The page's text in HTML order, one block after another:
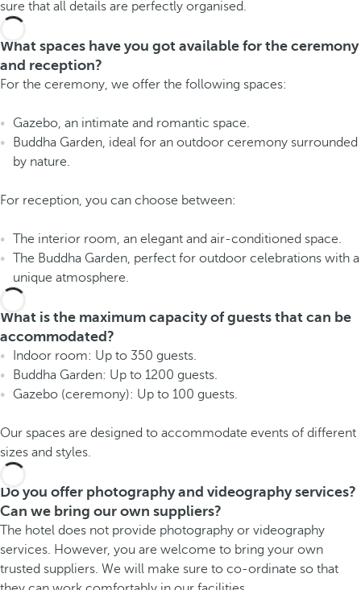
sure that all details are perfectly organised.
What spaces have you got available for the ceremony
and reception?
For the ceremony, we offer the following spaces:
Gazebo, an intimate and romantic space.
Buddha Garden, ideal for an outdoor ceremony surrounded
by nature.
For reception, you can choose between:
The interior room, an elegant and air-conditioned space.
The Buddha Garden, perfect for outdoor celebrations with a
unique atmosphere.
What is the maximum capacity of guests that can be
accommodated?
Indoor room: Up to 350 guests.
Buddha Garden: Up to 1200 guests.
Gazebo (ceremony): Up to 100 guests.
Our spaces are designed to accommodate events of different
sizes and styles.
Do you offer photography and videography services?
Can we bring our own suppliers?
The hotel does not provide photography or videography
services. However, you are welcome to bring your own
trusted suppliers. We will make sure to co-ordinate so that